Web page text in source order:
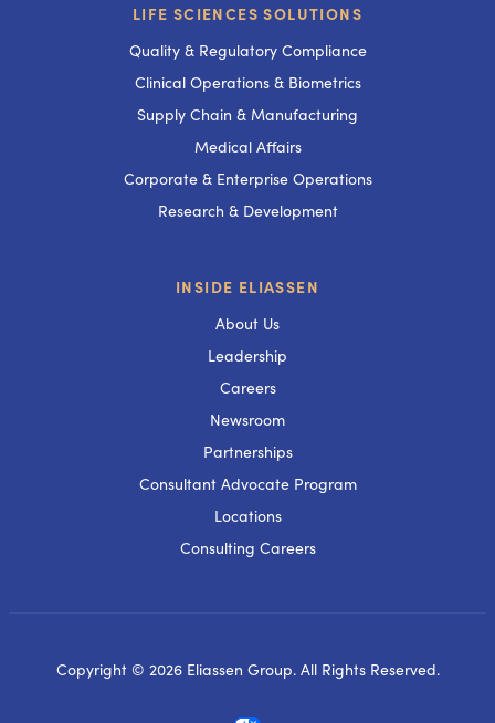
LIFE SCIENCES SOLUTIONS
Quality & Regulatory Compliance
Clinical Operations & Biometrics
Supply Chain & Manufacturing
Medical Affairs
Corporate & Enterprise Operations
Research & Development
INSIDE ELIASSEN
About Us
Leadership
Careers
Newsroom
Partnerships
Consultant Advocate Program
Locations
Consulting Careers
Copyright © 2026 Eliassen Group. All Rights Reserved.